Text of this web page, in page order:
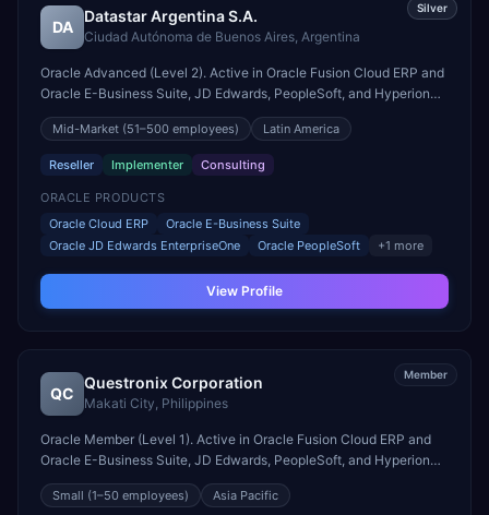
Silver
DA
Datastar Argentina S.A.
Ciudad Autónoma de Buenos Aires, Argentina
Oracle Advanced (Level 2). Active in Oracle Fusion Cloud ERP and
Oracle E-Business Suite, JD Edwards, PeopleSoft, and Hyperion
engagements. Headquartered in Ciudad Autónoma de Buenos
Aires, Argentina.
Mid-Market (51–500 employees) Latin America
Reseller Implementer Consulting
ORACLE PRODUCTS
Oracle Cloud ERP
Oracle E-Business Suite
Oracle JD Edwards EnterpriseOne
Oracle PeopleSoft +1 more
View Profile
Member
QC
Questronix Corporation
Makati City, Philippines
Oracle Member (Level 1). Active in Oracle Fusion Cloud ERP and
Oracle E-Business Suite, JD Edwards, PeopleSoft, and Hyperion
engagements. Headquartered in Makati City, Philippines.
Small (1–50 employees) Asia Pacific